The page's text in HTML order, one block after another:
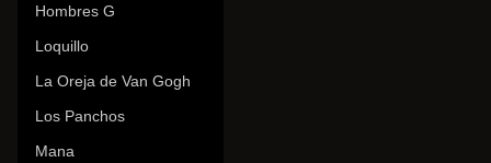
Hombres G
Loquillo
La Oreja de Van Gogh
Los Panchos
Mana